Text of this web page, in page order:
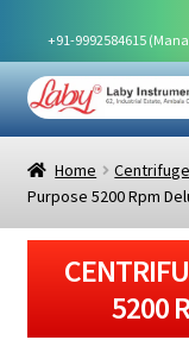
+91-9992584615
Skip
to
navigation
Skip
to
content
ABOUT US
SHOP
AVAILABLE
Home
Purpose 5200 Rpm
5200